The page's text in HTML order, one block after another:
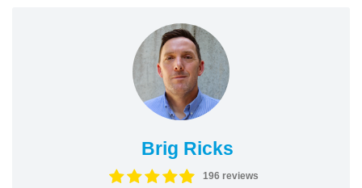
Brig Ricks
196 reviews